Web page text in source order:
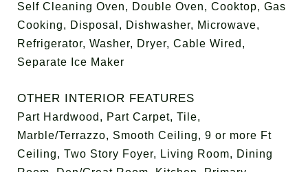
Self Cleaning Oven, Double Oven, Cooktop, Gas
Cooking, Disposal, Dishwasher, Microwave,
Refrigerator, Washer, Dryer, Cable Wired,
Separate Ice Maker
OTHER INTERIOR FEATURES
Part Hardwood, Part Carpet, Tile,
Marble/Terrazzo, Smooth Ceiling, 9 or more Ft
Ceiling, Two Story Foyer, Living Room, Dining